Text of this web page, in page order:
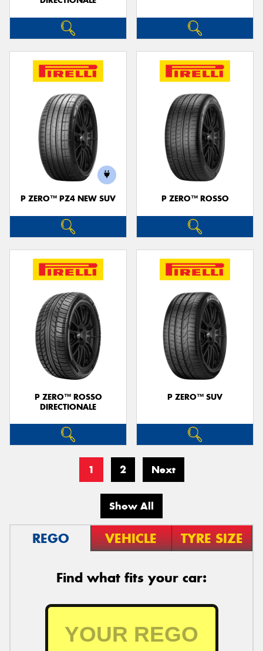
P ZERO™ PZ4 NEW SUV P ZERO™ ROSSO
P ZERO™ ROSSO
DIRECTIONALE
P ZERO™ SUV
1 2 Next
Show All
REGO VEHICLE TYRE SIZE
Find what fits your car: